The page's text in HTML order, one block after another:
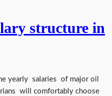
structure in
yearly salaries of major oil
will comfortably choose